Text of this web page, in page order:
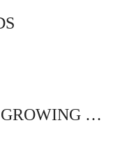
GROWING …